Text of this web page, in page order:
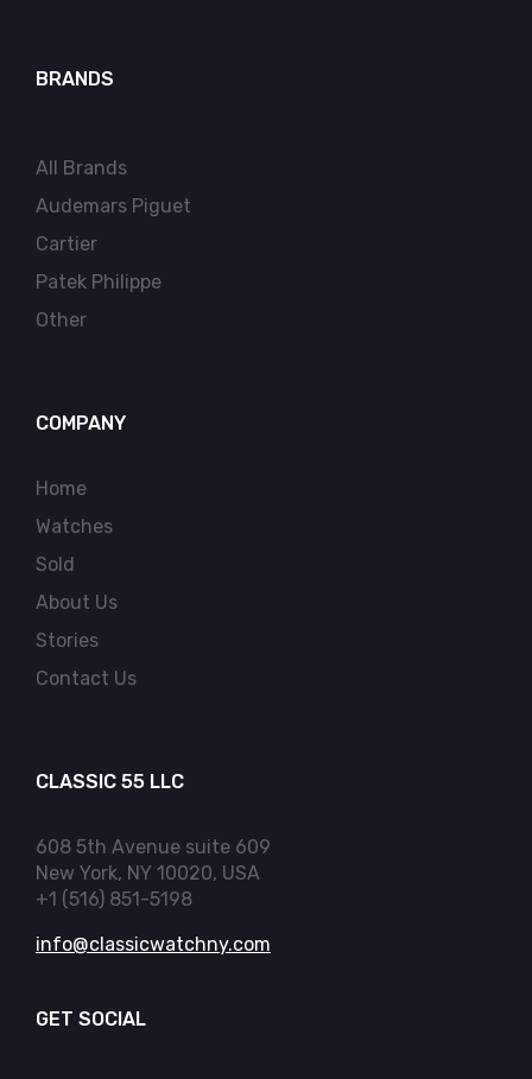
BRANDS
All Brands
Audemars Piguet
Cartier
Patek Philippe
Other
COMPANY
Home
Watches
Sold
About Us
Stories
Contact Us
CLASSIC 55 LLC
608 5th Avenue suite 609
New York, NY 10020, USA
+1 (516) 851-5198
info@classicwatchny.com
GET SOCIAL